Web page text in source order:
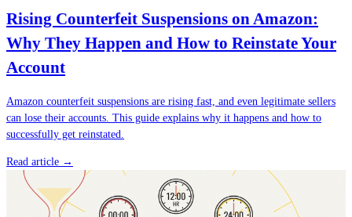
Rising Counterfeit Suspensions on Amazon:
Why They Happen and How to Reinstate Your
Account
Amazon counterfeit suspensions are rising fast, and even legitimate sellers
can lose their accounts. This guide explains why it happens and how to
successfully get reinstated.
Read article →